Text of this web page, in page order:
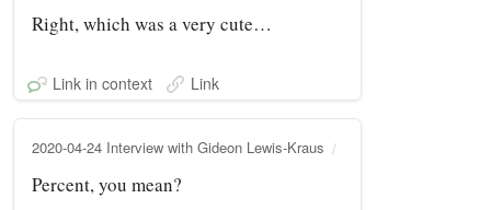
Right, which was a very cute…
Link in context Link
2020-04-24 Interview with Gideon Lewis-Kraus
Percent, you mean?